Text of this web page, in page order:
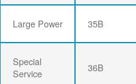
Large Power 35B
Special
Service
36B